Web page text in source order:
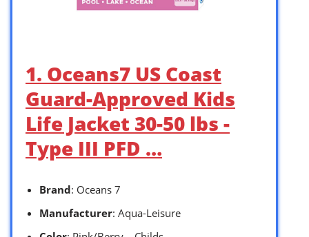
1. Oceans7 US Coast
Guard-Approved Kids
Life Jacket 30-50 lbs -
Type III PFD …
Brand: Oceans 7
Manufacturer: Aqua-Leisure